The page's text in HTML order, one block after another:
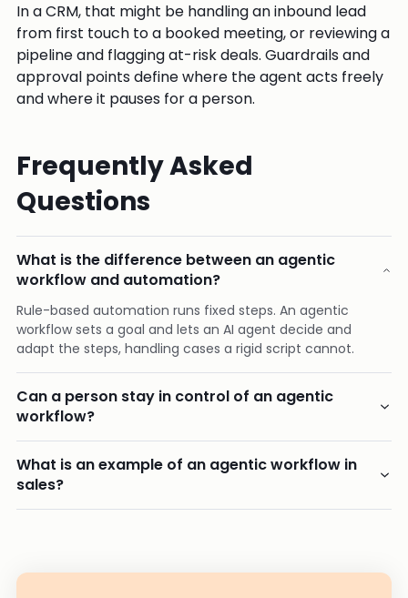
In a CRM, that might be handling an inbound lead
from first touch to a booked meeting, or reviewing a
pipeline and flagging at-risk deals. Guardrails and
approval points define where the agent acts freely
and where it pauses for a person.
Frequently Asked
Questions
What is the difference between an agentic
workflow and automation?
Rule-based automation runs fixed steps. An agentic
workflow sets a goal and lets an AI agent decide and
adapt the steps, handling cases a rigid script cannot.
Can a person stay in control of an agentic
workflow?
What is an example of an agentic workflow in
sales?